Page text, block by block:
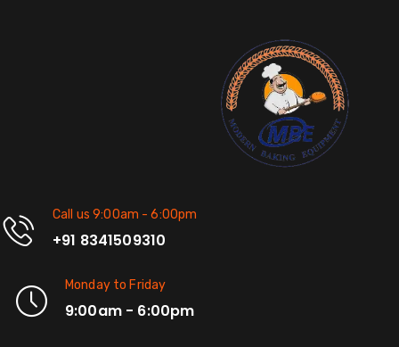
Call us 9:00am - 6:00pm
+91 8341509310
Monday to Friday
9:00am - 6:00pm